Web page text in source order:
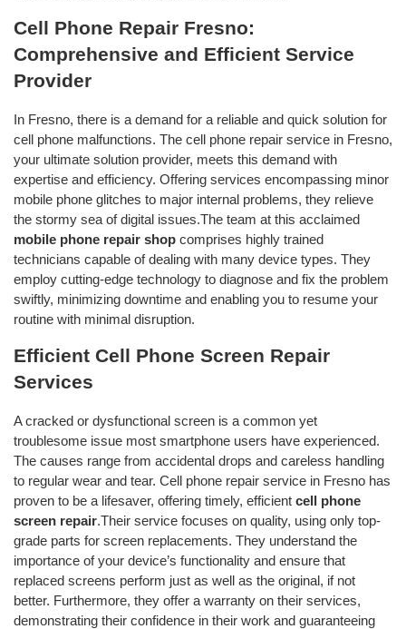
Cell Phone Repair Fresno:
Comprehensive and Efficient Service
Provider
In Fresno, there is a demand for a reliable and quick solution for
cell phone malfunctions. The cell phone repair service in Fresno,
your ultimate solution provider, meets this demand with
expertise and efficiency. Offering services encompassing minor
mobile phone glitches to major internal problems, they relieve
the stormy sea of digital issues.The team at this acclaimed
mobile phone repair shop comprises highly trained
technicians capable of dealing with many device types. They
employ cutting-edge technology to diagnose and fix the problem
swiftly, minimizing downtime and enabling you to resume your
routine with minimal disruption.
Efficient Cell Phone Screen Repair
Services
A cracked or dysfunctional screen is a common yet
troublesome issue most smartphone users have experienced.
The causes range from accidental drops and careless handling
to regular wear and tear. Cell phone repair service in Fresno has
proven to be a lifesaver, offering timely, efficient cell phone
screen repair.Their service focuses on quality, using only top-
grade parts for screen replacements. They understand the
importance of your device’s functionality and ensure that
replaced screens perform just as well as the original, if not
better. Furthermore, they offer a warranty on their services,
demonstrating their confidence in their work and guaranteeing